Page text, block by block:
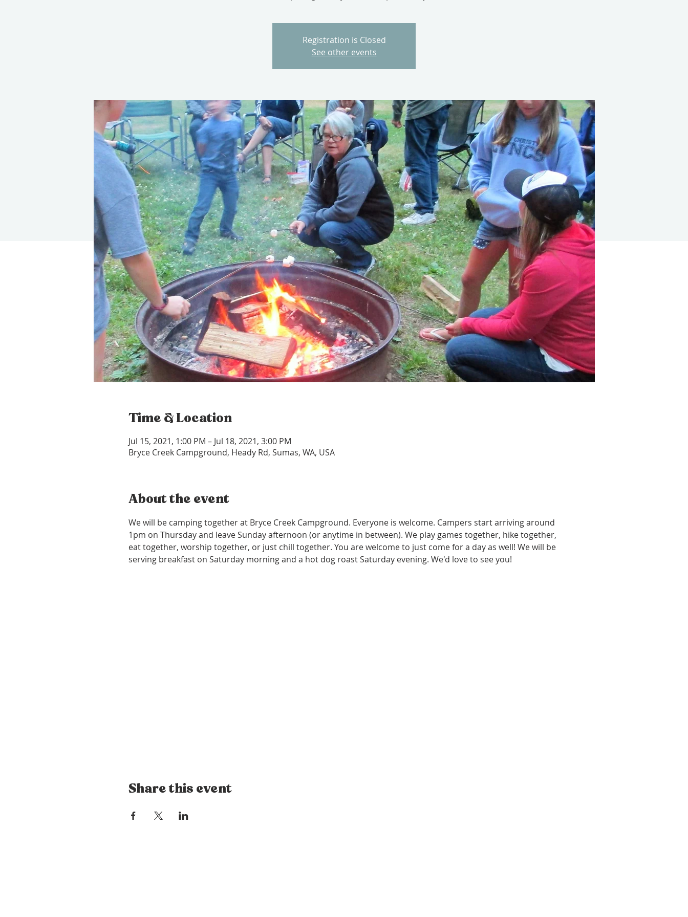
Registration is Closed
See other events
Time & Location
Jul 15, 2021, 1:00 PM – Jul 18, 2021, 3:00 PM
Bryce Creek Campground, Heady Rd, Sumas, WA, USA
About the event
We will be camping together at Bryce Creek Campground. Everyone is welcome. Campers start arriving around
1pm on Thursday and leave Sunday afternoon (or anytime in between). We play games together, hike together,
eat together, worship together, or just chill together. You are welcome to just come for a day as well! We will be
serving breakfast on Saturday morning and a hot dog roast Saturday evening. We'd love to see you!
Share this event